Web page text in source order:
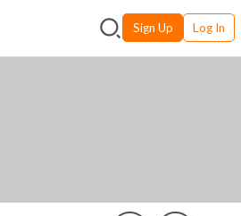
Sign Up Log In